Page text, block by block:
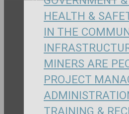
HEALTH &
IN THE
MINERS ARE
PROJECT